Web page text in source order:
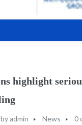
highlight
byadmin News 0